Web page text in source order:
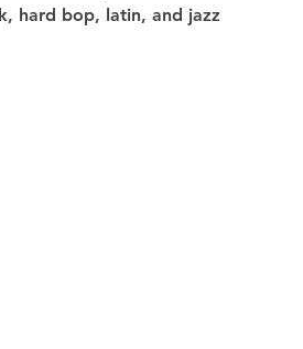
hard bop, latin, and jazz